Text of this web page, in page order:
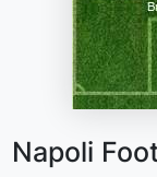
Napoli